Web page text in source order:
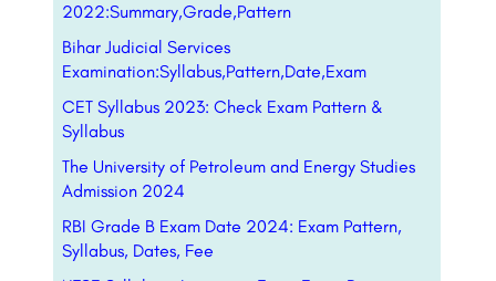
2022:Summary,Grade,Pattern
Bihar Judicial Services
Examination:Syllabus,Pattern,Date,Exam
CET Syllabus 2023: Check Exam Pattern &
Syllabus
The University of Petroleum and Energy Studies
Admission 2024
RBI Grade B Exam Date 2024: Exam Pattern,
Syllabus, Dates, Fee